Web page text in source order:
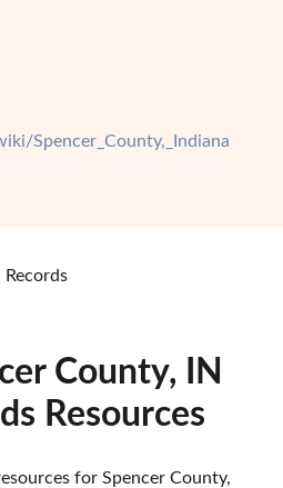
Spencer_County,_Indiana
County, IN
Resources
for Spencer County,